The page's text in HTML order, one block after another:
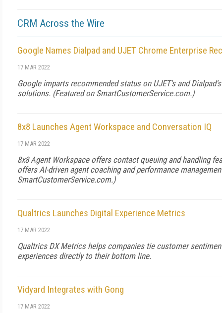
CRM Across the Wire
Google Names Dialpad and UJET Chrome Enterprise
17 MAR 2022
Google imparts recommended status on UJET's and
solutions. (Featured on SmartCustomerService.com.)
8x8 Launches Agent Workspace and Conversation IQ
17 MAR 2022
8x8 Agent Workspace offers contact queuing and handling
offers AI-driven agent coaching and performance
SmartCustomerService.com.)
Qualtrics Launches Digital Experience Metrics
17 MAR 2022
Qualtrics DX Metrics helps companies tie customer
experiences directly to their bottom line.
Vidyard Integrates with Gong
17 MAR 2022